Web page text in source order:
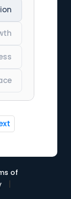
of
|